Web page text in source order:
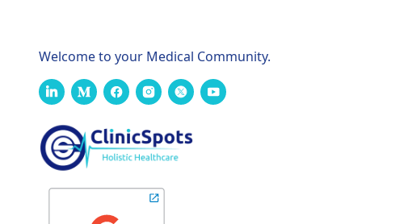
Welcome to your Medical Community.